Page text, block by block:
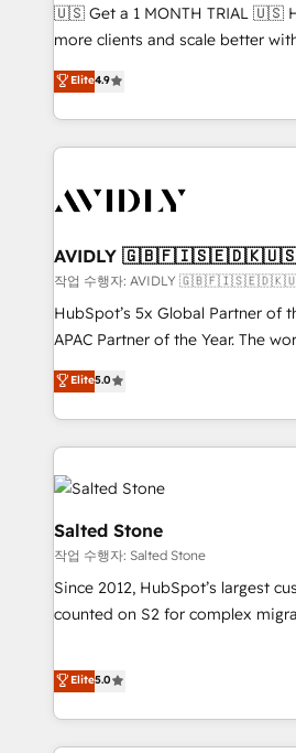
HIPAA attested for enterprise-grade
Bluleadz? GTM OS Partner | 16+
🇺🇸 Get a 1 MONTH TRIAL 🇺🇸 Helping lean teams get
more clients and scale better
& 'Done For You' Services. 🚀 Who We Work With 🚀 We
help lean, growing companies: - Win more business -
Reduce no-shows - Improve
Scale with less headcount ...by using HubSpot's full
busy to learn the ins-and-outs of HubSpot.
of mapping out AND building your
practices and 'don't know what
recommendations to maximize
Partner (top 1% of 6,500+
companies to help them scale
using HubSpot (the right way). ⭐️ Here's more info:
Elite4.9
AVIDLY
작업 수행자: AVIDLY
HubSpot’s 5x Global Partner of
APAC Partner of the Year. The
fully accredited HubSpot Solutions Partner.
HubSpot projects delivered and
EMEA, APAC and NAM, we de-
programmes and accelerate
Hub. 🧭 From multi-region migrations to AI-powered
automation, we turn complexity
scale. 🏆 HubSpot’s CEO called us “the partner of the
future.” Others agree it is proof
measurable impact.
Elite5.0
Salted Stone
작업 수행자: Salted Stone
Since 2012, HubSpot’s largest
counted on S2 for complex
that deliver measurable impact
experiences As one of the few full-service creative agencies
in the HubSpot ecosystem, we
& award-winning design to build
Elite5.0